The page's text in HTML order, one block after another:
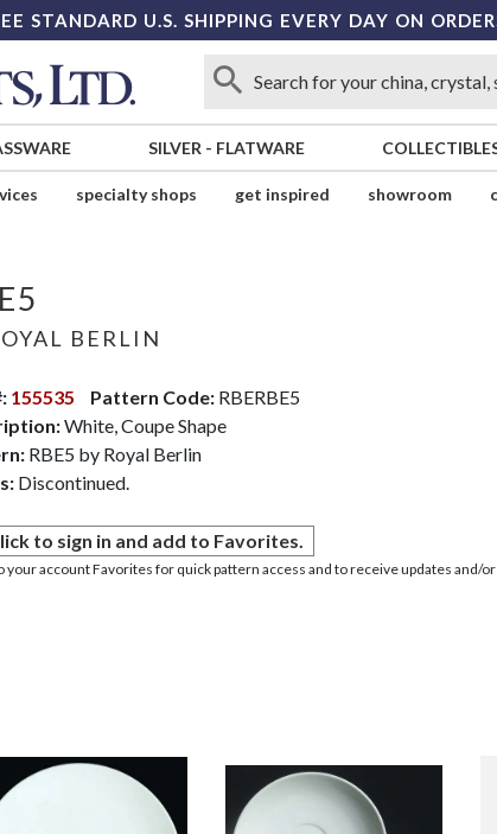
STANDARD U.S. SHIPPING EVERY DAY ON
SILVER - FLATWARE
specialty shops get inspired showroom
BERLIN
155535 Pattern Code:RBERBE5
White, Coupe Shape
RBE5 by Royal Berlin
Discontinued.
to sign in and add to Favorites.
your account Favorites for quick pattern access and to receive updates and/